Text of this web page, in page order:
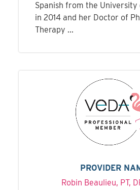
Spanish from the University
in 2014 and her Doctor of
Therapy ...
PROVIDER
Robin Beaulieu, PT,